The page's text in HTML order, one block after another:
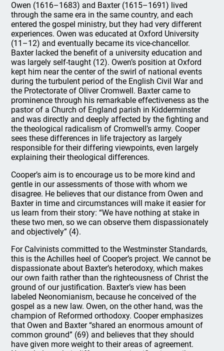
Owen (1616–1683) and Baxter (1615–1691) lived
through the same era in the same country, and each
entered the gospel ministry, but they had very different
experiences. Owen was educated at Oxford University
(11–12) and eventually became its vice-chancellor.
Baxter lacked the benefit of a university education and
was largely self-taught (12). Owen’s position at Oxford
kept him near the center of the swirl of national events
during the turbulent period of the English Civil War and
the Protectorate of Oliver Cromwell. Baxter came to
prominence through his remarkable effectiveness as the
pastor of a Church of England parish in Kidderminster
and was directly and deeply affected by the fighting and
the theological radicalism of Cromwell’s army. Cooper
sees these differences in life trajectory as largely
responsible for their differing viewpoints, even largely
explaining their theological differences.
Cooper’s aim is to encourage us to be more kind and
gentle in our assessments of those with whom we
disagree. He believes that our distance from Owen and
Baxter in time and circumstances will make it easier for
us learn from their story: “We have nothing at stake in
these two men, so we can observe them dispassionately
and objectively” (4).
For Calvinists committed to the Westminster Standards,
this is the Achilles heel of Cooper’s project. We cannot be
dispassionate about Baxter’s heterodoxy, which makes
our own faith rather than the righteousness of Christ the
ground of our justification. Baxter’s view has been
labeled Neonomianism, because he conceived of the
gospel as a new law. Owen, on the other hand, was the
champion of Reformed orthodoxy. Cooper emphasizes
that Owen and Baxter “shared an enormous amount of
common ground” (69) and believes that they should
have given more weight to their areas of agreement.